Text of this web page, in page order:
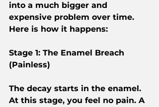
into a much bigger and
expensive problem over time.
Here is how it happens:
Stage 1: The Enamel Breach
(Painless)
The decay starts in the enamel.
At this stage, you feel no pain. A